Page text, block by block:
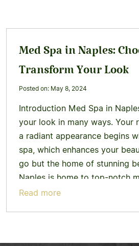
Med Spa in Naples:
Transform Your Look
Posted on: May 8, 2024
Introduction Med Spa in
your look in many ways. Your
a radiant appearance begins
spa, which enhances your
go but the home of stunning
Naples is home to top-notch
Tribe Med Spa. Why Med
Read more